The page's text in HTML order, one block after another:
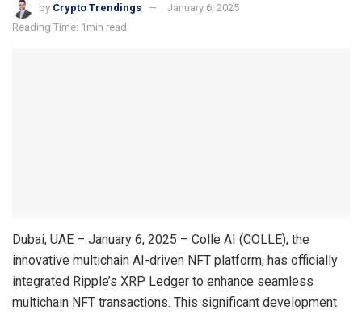
by Crypto Trendings
January 6, 2025
Reading Time: 1min read
Dubai, UAE – January 6, 2025 – Colle AI (COLLE), the
innovative multichain AI-driven NFT platform, has officially
integrated Ripple’s XRP Ledger to enhance seamless
multichain NFT transactions. This significant development